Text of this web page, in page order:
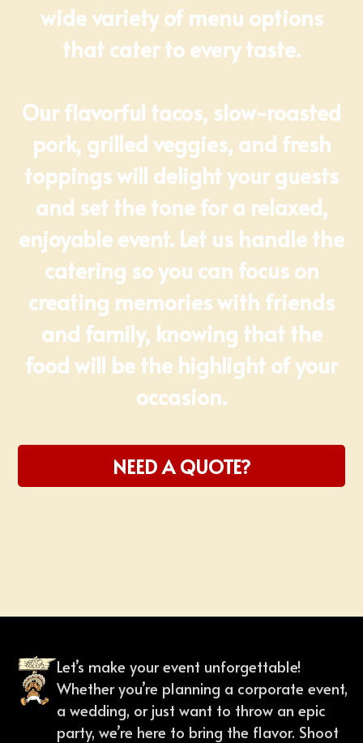
wide variety of menu options
that cater to every taste.
Our flavorful tacos, slow-roasted
pork, grilled veggies, and fresh
toppings will delight your guests
and set the tone for a relaxed,
enjoyable event. Let us handle the
catering so you can focus on
creating memories with friends
and family, knowing that the
food will be the highlight of your
occasion.
NEED A QUOTE?
Let’s make your event unforgettable!
Whether you’re planning a corporate event,
a wedding, or just want to throw an epic
party, we’re here to bring the flavor. Shoot